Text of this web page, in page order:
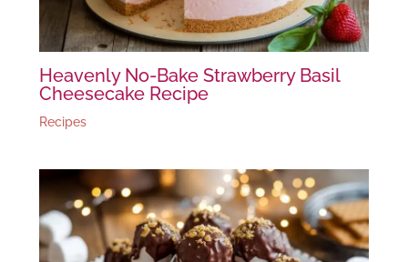
Heavenly No-Bake Strawberry Basil
Cheesecake Recipe
Recipes